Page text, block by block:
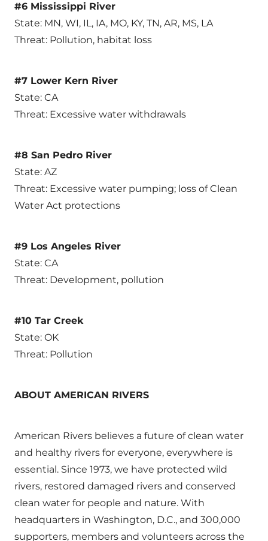
#6 Mississippi River
State: MN, WI, IL, IA, MO, KY, TN, AR, MS, LA
Threat: Pollution, habitat loss
#7 Lower Kern River
State: CA
Threat: Excessive water withdrawals
#8 San Pedro River
State: AZ
Threat: Excessive water pumping; loss of Clean
Water Act protections
#9 Los Angeles River
State: CA
Threat: Development, pollution
#10 Tar Creek
State: OK
Threat: Pollution
ABOUT AMERICAN RIVERS
American Rivers believes a future of clean water
and healthy rivers for everyone, everywhere is
essential. Since 1973, we have protected wild
rivers, restored damaged rivers and conserved
clean water for people and nature. With
headquarters in Washington, D.C., and 300,000
supporters, members and volunteers across the